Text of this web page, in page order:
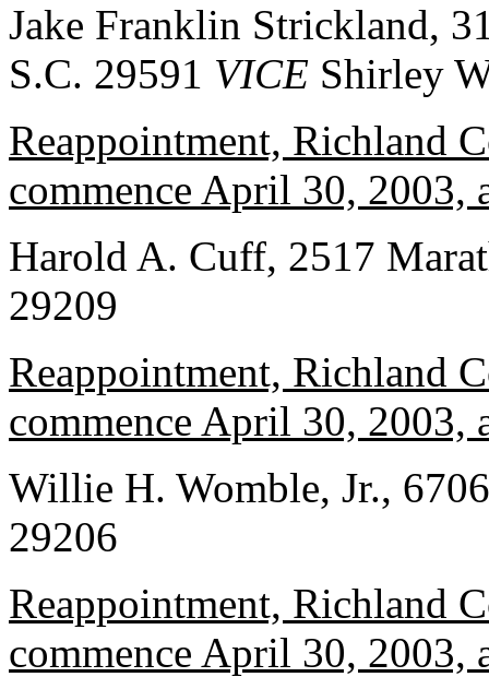
Jake Franklin Strickland,
S.C. 29591 VICE Shirley
Reappointment, Richland
commence April 30,
Harold A. Cuff, 2517
29209
Reappointment, Richland
commence April 30,
Willie H. Womble, Jr.,
29206
Reappointment, Richland
commence April 30,